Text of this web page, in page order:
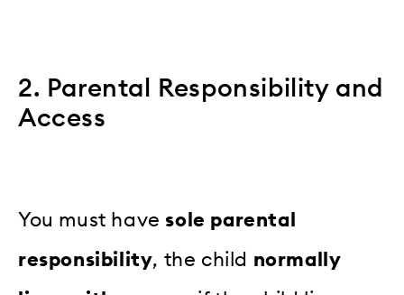
2. Parental Responsibility and
Access
You must havesole parental
responsibility, the child normally